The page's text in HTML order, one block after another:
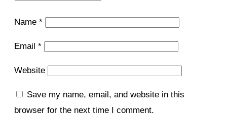
Name *
Email *
Website
Save my name, email, and website in this
browser for the next time I comment.